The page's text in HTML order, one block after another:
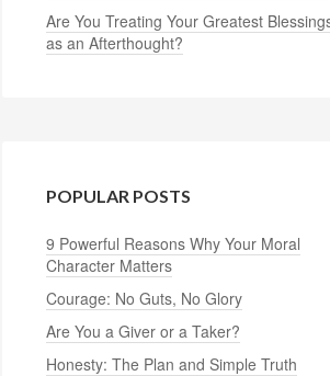
Are You Treating Your Greatest
as an Afterthought?
POPULAR POSTS
9 Powerful Reasons Why Your Moral
Character Matters
Courage: No Guts, No Glory
Are You a Giver or a Taker?
Honesty: The Plan and Simple Truth